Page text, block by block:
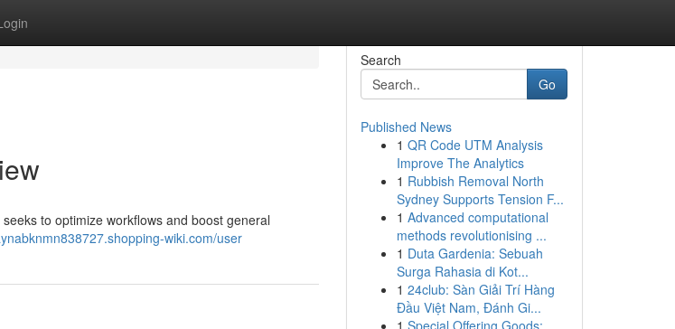
to optimize workflows and boost general
wiki.com/user
Search
Go
Published News
1 QR Code UTM Analysis
Improve The Analytics
1 Rubbish Removal North
Sydney Supports Tension F...
1 Advanced computational
methods revolutionising ...
1 Duta Gardenia: Sebuah
Surga Rahasia di Kot...
1 24club: Sàn Giải Trí Hàng
Đầu Việt Nam, Đánh Gi...
1 Special Offering Goods: